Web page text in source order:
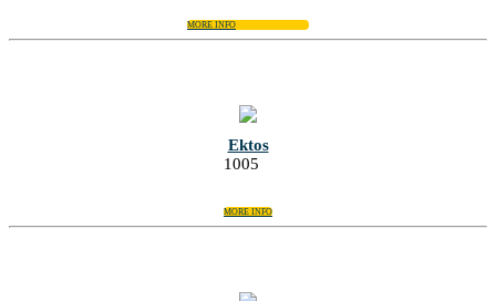
MORE INFO
Ektos
1005
MORE INFO